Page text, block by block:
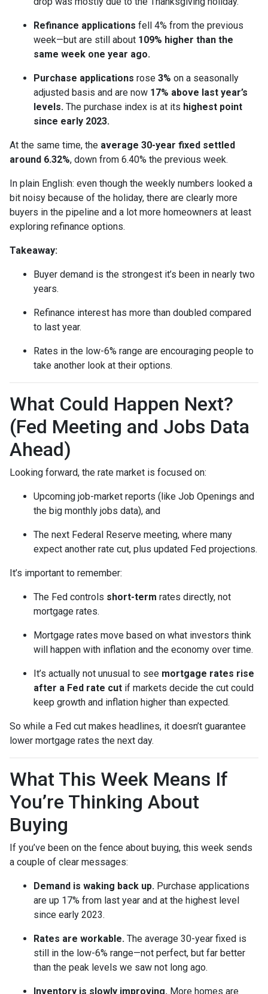
Refinance applications fell 4% from the previous
week—but are still about 109% higher than the
same week one year ago.
Purchase applications rose 3% on a seasonally
adjusted basis and are now 17% above last year’s
levels. The purchase index is at its highest point
since early 2023.
At the same time, the average 30-year fixed settled
around 6.32%, down from 6.40% the previous week.
In plain English: even though the weekly numbers looked a
bit noisy because of the holiday, there are clearly more
buyers in the pipeline and a lot more homeowners at least
exploring refinance options.
Takeaway:
Buyer demand is the strongest it’s been in nearly two
years.
Refinance interest has more than doubled compared
to last year.
Rates in the low-6% range are encouraging people to
take another look at their options.
What Could Happen Next?
(Fed Meeting and Jobs Data
Ahead)
Looking forward, the rate market is focused on:
Upcoming job-market reports (like Job Openings and
the big monthly jobs data), and
The next Federal Reserve meeting, where many
expect another rate cut, plus updated Fed projections.
It’s important to remember:
The Fed controls short-term rates directly, not
mortgage rates.
Mortgage rates move based on what investors think
will happen with inflation and the economy over time.
It’s actually not unusual to see mortgage rates rise
after a Fed rate cut if markets decide the cut could
keep growth and inflation higher than expected.
So while a Fed cut makes headlines, it doesn’t guarantee
lower mortgage rates the next day.
What This Week Means If
You’re Thinking About
Buying
If you’ve been on the fence about buying, this week sends
a couple of clear messages:
Demand is waking back up. Purchase applications
are up 17% from last year and at the highest level
since early 2023.
Rates are workable. The average 30-year fixed is
still in the low-6% range—not perfect, but far better
than the peak levels we saw not long ago.
Inventory is slowly improving. More homes are